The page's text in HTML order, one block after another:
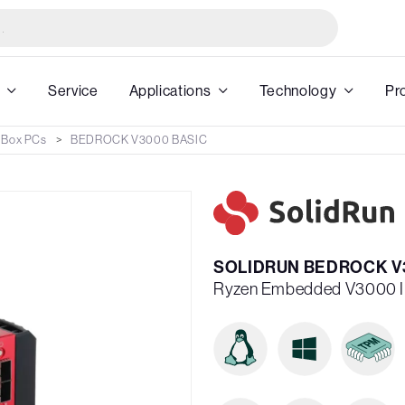
Service Applications Technology
PCs BEDROCK V3000 BASIC
SOLIDRUN BEDROCK
Ryzen Embedded V3000